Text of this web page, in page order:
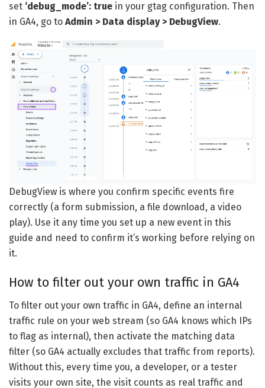
set ‘debug_mode’: true in your gtag configuration. Then
in GA4, go to Admin > Data display > DebugView.
DebugView is where you confirm specific events fire
correctly (a form submission, a file download, a video
play). Use it any time you set up a new event in this
guide and need to confirm it’s working before relying on
it.
How to filter out your own traffic in GA4
To filter out your own traffic in GA4, define an internal
traffic rule on your web stream (so GA4 knows which IPs
to flag as internal), then activate the matching data
filter (so GA4 actually excludes that traffic from reports).
Without this, every time you, a developer, or a tester
visits your own site, the visit counts as real traffic and